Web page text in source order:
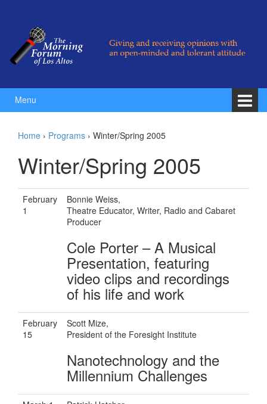
Menu
Home › Programs › Winter/Spring 2005
Winter/Spring 2005
February
1
Bonnie Weiss,
Theatre Educator, Writer, Radio and Cabaret
Producer
Cole Porter – A Musical
Presentation, featuring
video clips and recordings
of his life and work
February
15
Scott Mize,
President of the Foresight Institute
Nanotechnology and the
Millennium Challenges